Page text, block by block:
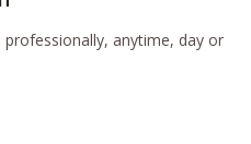
anytime, day or